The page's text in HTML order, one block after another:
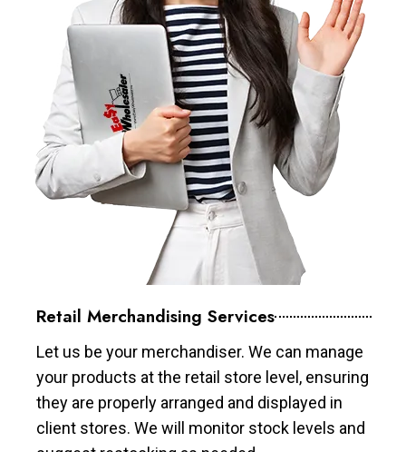
Retail Merchandising Services
Let us be your merchandiser. We can manage
your products at the retail store level, ensuring
they are properly arranged and displayed in
client stores. We will monitor stock levels and